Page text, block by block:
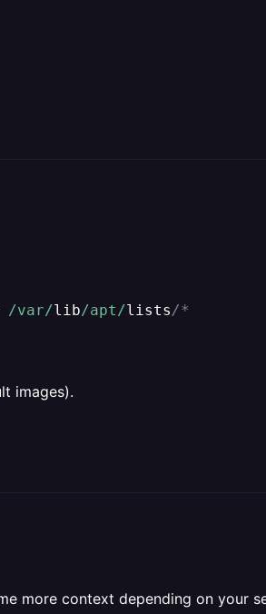
/var/lib/apt/lists/*
images).
more context depending on your